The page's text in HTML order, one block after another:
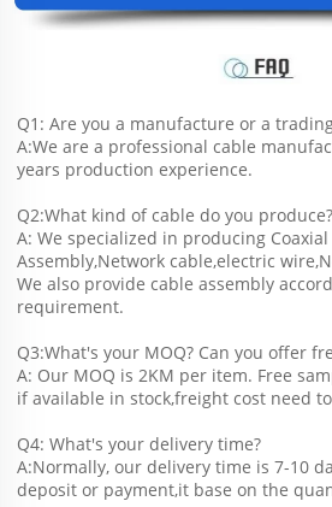
Q1: Are you a manufacture or a
A:We are a professional cable
years production experience.
Q2:What kind of cable do you produce?
A: We specialized in producing Coaxial
Assembly,Network cable,electric
We also provide cable assembly
requirement.
Q3:What's your MOQ? Can you offer
A: Our MOQ is 2KM per item. Free
if available in stock,freight cost need
Q4: What's your delivery time?
A:Normally, our delivery time is 7-10
deposit or payment,it base on the